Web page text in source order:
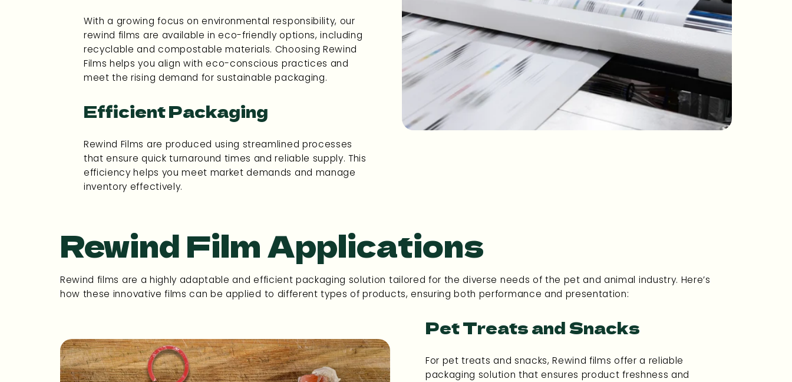
With a growing focus on environmental responsibility, our
rewind films are available in eco-friendly options, including
recyclable and compostable materials. Choosing Rewind
Films helps you align with eco-conscious practices and
meet the rising demand for sustainable packaging.
Efficient Packaging
Rewind Films are produced using streamlined processes
that ensure quick turnaround times and reliable supply. This
efficiency helps you meet market demands and manage
inventory effectively.
Rewind Film Applications
Rewind films are a highly adaptable and efficient packaging solution tailored for the diverse needs of the pet and animal industry. Here’s
how these innovative films can be applied to different types of products, ensuring both performance and presentation:
Pet Treats and Snacks
For pet treats and snacks, Rewind films offer a reliable
packaging solution that ensures product freshness and